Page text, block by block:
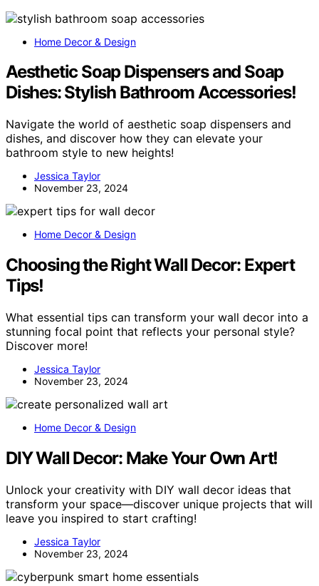
Home Decor & Design
Aesthetic Soap Dispensers and Soap
Dishes: Stylish Bathroom Accessories!
Navigate the world of aesthetic soap dispensers and
dishes, and discover how they can elevate your
bathroom style to new heights!
Jessica Taylor
November 23, 2024
Home Decor & Design
Choosing the Right Wall Decor: Expert
Tips!
What essential tips can transform your wall decor into a
stunning focal point that reflects your personal style?
Discover more!
Jessica Taylor
November 23, 2024
Home Decor & Design
DIY Wall Decor: Make Your Own Art!
Unlock your creativity with DIY wall decor ideas that
transform your space—discover unique projects that will
leave you inspired to start crafting!
Jessica Taylor
November 23, 2024